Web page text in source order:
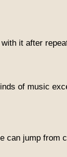
it after
of music
can jump from